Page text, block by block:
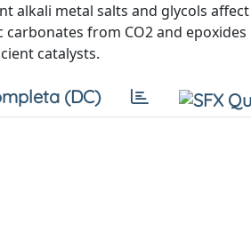
alkali metal salts and glycols
from CO2 and
catalysts.
(DC)